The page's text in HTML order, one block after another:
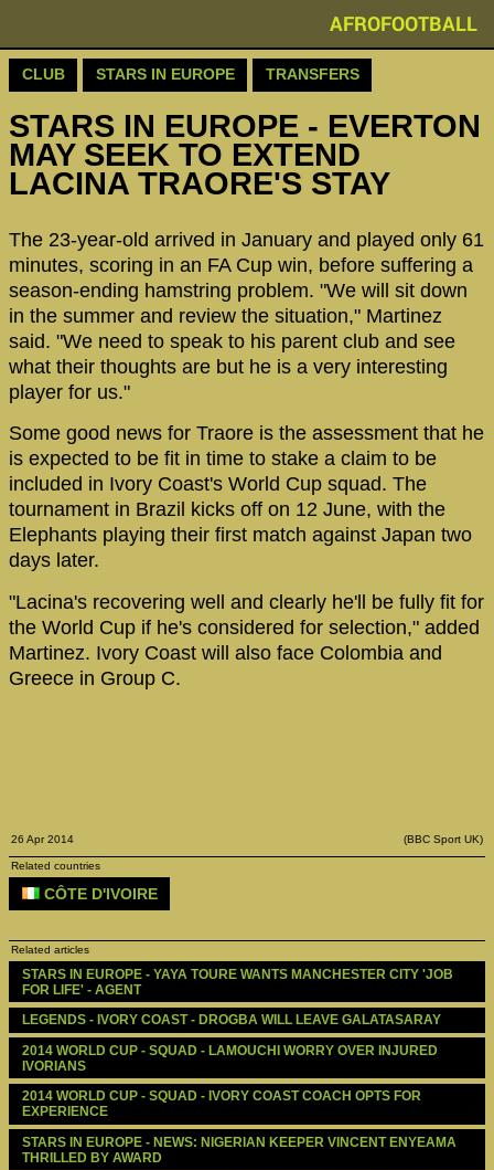
AFROFOOTBALL
CLUB STARS IN EUROPE TRANSFERS
STARS IN EUROPE - EVERTON
MAY SEEK TO EXTEND
LACINA TRAORE'S STAY
The 23-year-old arrived in January and played only 61
minutes, scoring in an FA Cup win, before suffering a
season-ending hamstring problem. "We will sit down
in the summer and review the situation," Martinez
said. "We need to speak to his parent club and see
what their thoughts are but he is a very interesting
player for us."
Some good news for Traore is the assessment that he
is expected to be fit in time to stake a claim to be
included in Ivory Coast's World Cup squad. The
tournament in Brazil kicks off on 12 June, with the
Elephants playing their first match against Japan two
days later.
"Lacina's recovering well and clearly he'll be fully fit for
the World Cup if he's considered for selection," added
Martinez. Ivory Coast will also face Colombia and
Greece in Group C.
26 Apr 2014 (BBC Sport UK)
Related countries
CÔTE D'IVOIRE
Related articles
STARS IN EUROPE - YAYA TOURE WANTS MANCHESTER CITY 'JOB
FOR LIFE' - AGENT
LEGENDS - IVORY COAST - DROGBA WILL LEAVE GALATASARAY
2014 WORLD CUP - SQUAD - LAMOUCHI WORRY OVER INJURED
IVORIANS
2014 WORLD CUP - SQUAD - IVORY COAST COACH OPTS FOR
EXPERIENCE
STARS IN EUROPE - NEWS: NIGERIAN KEEPER VINCENT ENYEAMA
THRILLED BY AWARD